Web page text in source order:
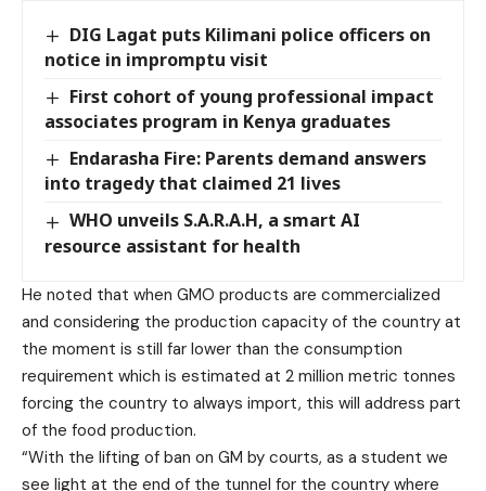
DIG Lagat puts Kilimani police officers on
notice in impromptu visit
First cohort of young professional impact
associates program in Kenya graduates
Endarasha Fire: Parents demand answers
into tragedy that claimed 21 lives
WHO unveils S.A.R.A.H, a smart AI
resource assistant for health
He noted that when GMO products are commercialized
and considering the production capacity of the country at
the moment is still far lower than the consumption
requirement which is estimated at 2 million metric tonnes
forcing the country to always import, this will address part
of the food production.
“With the lifting of ban on GM by courts, as a student we
see light at the end of the tunnel for the country where